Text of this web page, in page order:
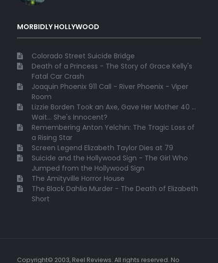
MORBIDLY HOLLYWOOD
Colorado Street Suicide Bridge
Death of a Princess - The Story of Grace Kelly's
Fatal Car Crash
Joaquin Phoenix 911 Call - River Phoenix - Viper
Room
Lizzie Borden Took an Axe, Gave Her Mother 40 ...
Wait... She's Innocent?
Remembering Anton Yelchin: The Tragic Loss of
a Rising Star
Screen Legend Elizabeth Taylor Dies at 79
Suicide and the Hollywood Sign - The Girl Who
Jumped from the Hollywood Sign
The Amityville Horror House
The Black Dahlia Murder - The Death of Elizabeth
Short
Copyright© 2003, Reel Reviews. All rights reserved. No